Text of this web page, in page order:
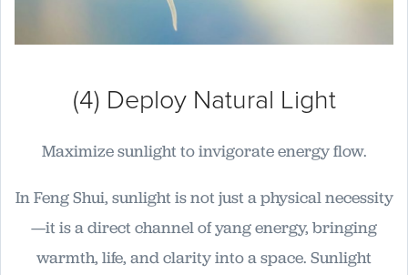
(4) Deploy Natural Light
Maximize sunlight to invigorate energy flow.
In Feng Shui, sunlight is not just a physical necessity
—it is a direct channel of yang energy, bringing
warmth, life, and clarity into a space. Sunlight